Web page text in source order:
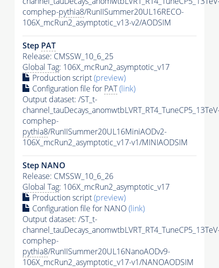
comphep-pythia8/RunIISummer20UL16RECO-
106X_mcRun2_asymptotic_v13-v2/AODSIM
Step PAT
Release: CMSSW_10_6_25
Global Tag: 106X_mcRun2_asymptotic_v17
Production script(preview)
Configuration file for PAT(link)
Output dataset: /ST_t-
comphep-
pythia8/RunIISummer20UL16MiniAODv2-
106X_mcRun2_asymptotic_v17-v1/MINIAODSIM
Step NANO
Release: CMSSW_10_6_26
Global Tag: 106X_mcRun2_asymptotic_v17
Production script(preview)
Configuration file for NANO(link)
Output dataset: /ST_t-
comphep-
pythia8/RunIISummer20UL16NanoAODv9-
106X_mcRun2_asymptotic_v17-v1/NANOAODSIM